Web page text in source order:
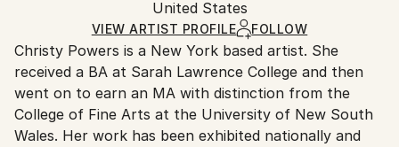
Ships in a Box
Outdoor Safe:
No
and adhering to Saatchi Art’spackaging guidelines.
Ships From:
United States.
United States
VIEW ARTIST PROFILE FOLLOW
Christy Powers is a New York based artist. She
received a BA at Sarah Lawrence College and then
went on to earn an MA with distinction from the
College of Fine Arts at the University of New South
Wales. Her work has been exhibited nationally and